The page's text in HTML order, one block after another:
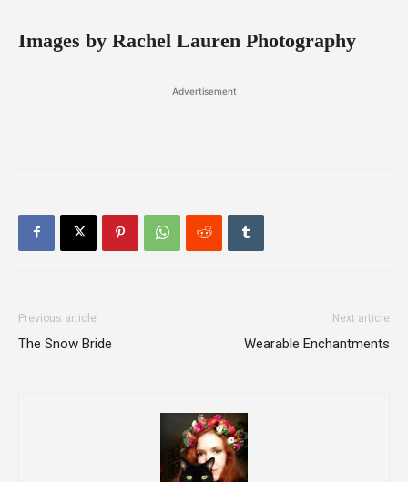
Images by Rachel Lauren Photography
Advertisement
Previous article
The Snow Bride
Next article
Wearable Enchantments